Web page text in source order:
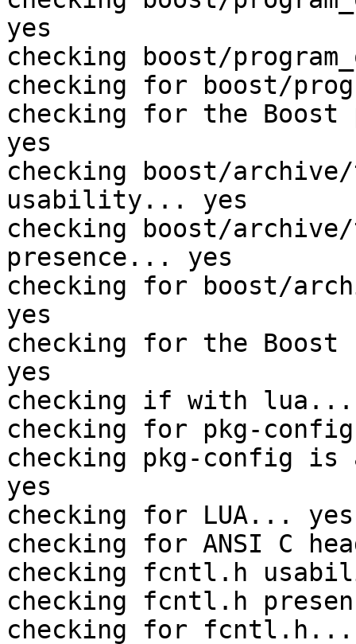
yes
checking boost/
checking for boost/
checking for the
yes
checking boost/
usability... yes
checking boost/
presence... yes
checking for boost/
yes
checking for the
yes
checking if with lua...
checking for pkg-
checking pkg-config
yes
checking for LUA... yes
checking for ANSI C
checking fcntl.h
checking fcntl.h
checking for fcntl.h...